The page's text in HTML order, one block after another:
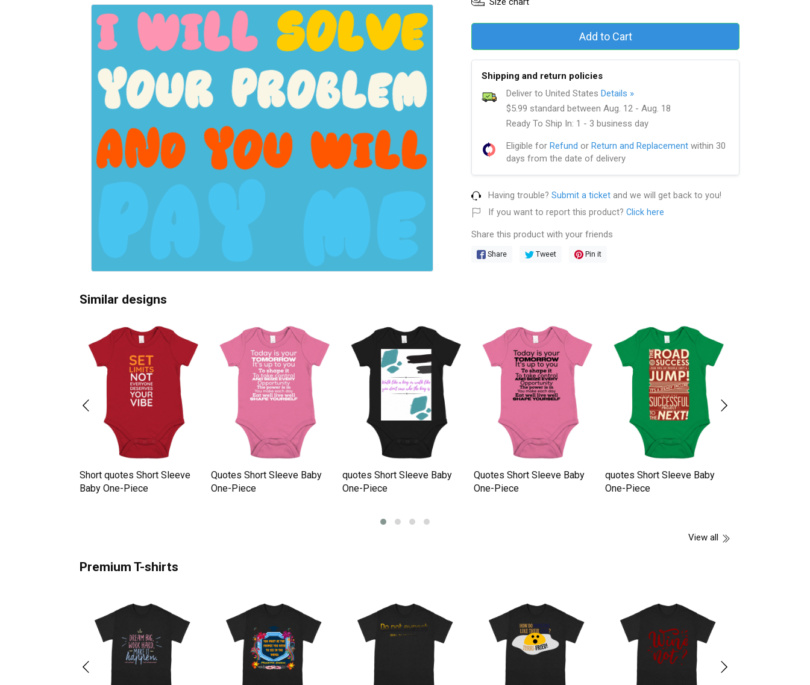
Add to Cart
Shipping and return policies
Deliver to United States Details »
$5.99 standard between Aug. 12 - Aug. 18
Ready To Ship In: 1 - 3 business day
Eligible for Refund or Return and Replacement within 30
days from the date of delivery
Having trouble? Submit a ticket and we will get back to you!
If you want to report this product? Click here
Share this product with your friends
Share Tweet Pin it
Similar designs
Short quotes Short Sleeve
Baby One-Piece
Quotes Short Sleeve Baby
One-Piece
quotes Short Sleeve Baby
One-Piece
Quotes Short Sleeve Baby
One-Piece
quotes Short Sleeve Baby
One-Piece
View all
Premium T-shirts